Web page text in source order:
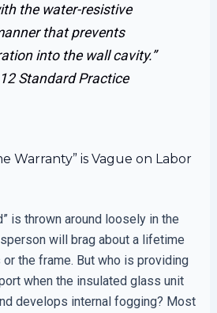
the water-resistive
that prevents
into the wall cavity.”
Standard Practice
Warranty” is Vague on Labor
is thrown around loosely in the
will brag about a lifetime
the frame. But who is providing
when the insulated glass unit
develops internal fogging? Most